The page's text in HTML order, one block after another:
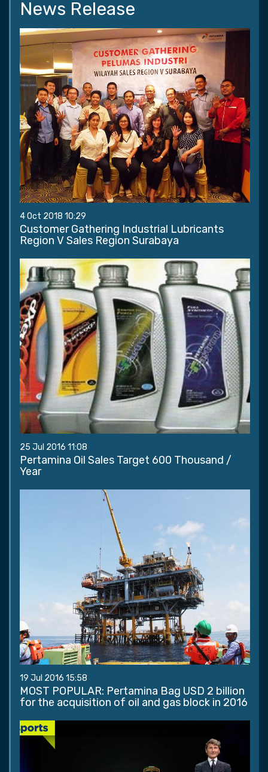
News Release
4 Oct 2018 10:29
Customer Gathering Industrial Lubricants
Region V Sales Region Surabaya
25 Jul 2016 11:08
Pertamina Oil Sales Target 600 Thousand /
Year
19 Jul 2016 15:58
MOST POPULAR: Pertamina Bag USD 2 billion
for the acquisition of oil and gas block in 2016